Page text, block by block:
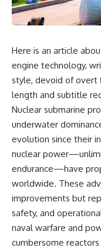
Here is an article
engine technology,
style, devoid of overt
length and subtitle
Nuclear submarine
underwater
evolution since their
nuclear
endurance—have
worldwide. These
improvements but
safety, and
naval warfare and
cumbersome